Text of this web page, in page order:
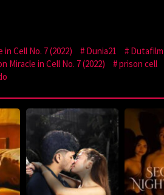
Cell No. 7 (2022) Dunia21 Dutafilm
Miracle in Cell No. 7 (2022) prison cell